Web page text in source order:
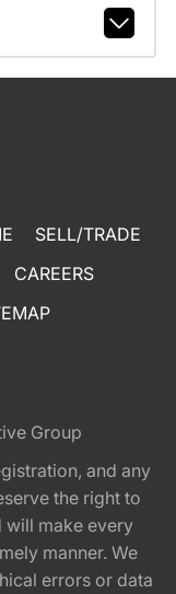
SELL/TRADE
CAREERS
Group
and any
the right to
will make every
manner. We
errors or data